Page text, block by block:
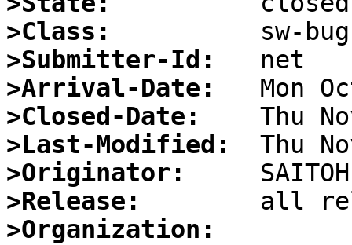
>Class:
>Submitter-Id:
>Arrival-Date:
>Closed-Date:
>Last-Modified:
>Originator:
>Release:
>Organization: